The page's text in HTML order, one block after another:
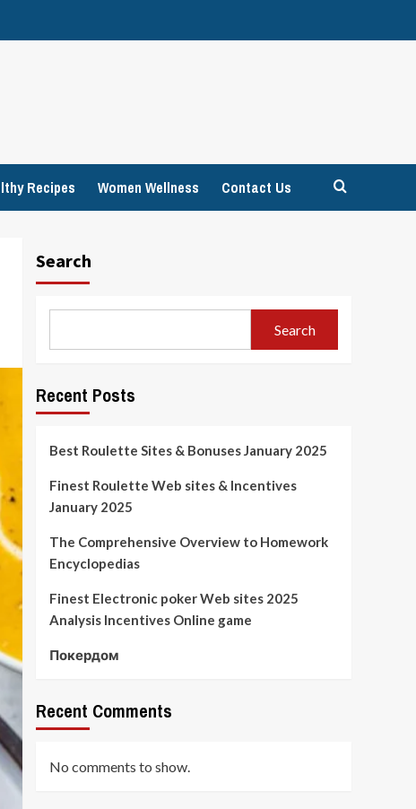
Recipes Women Wellness Contact Us
Search
Search
Recent Posts
Best Roulette Sites & Bonuses January 2025
Finest Roulette Web sites & Incentives
January 2025
The Comprehensive Overview to Homework
Encyclopedias
Finest Electronic poker Web sites 2025
Analysis Incentives Online game
Покердом
Recent Comments
No comments to show.